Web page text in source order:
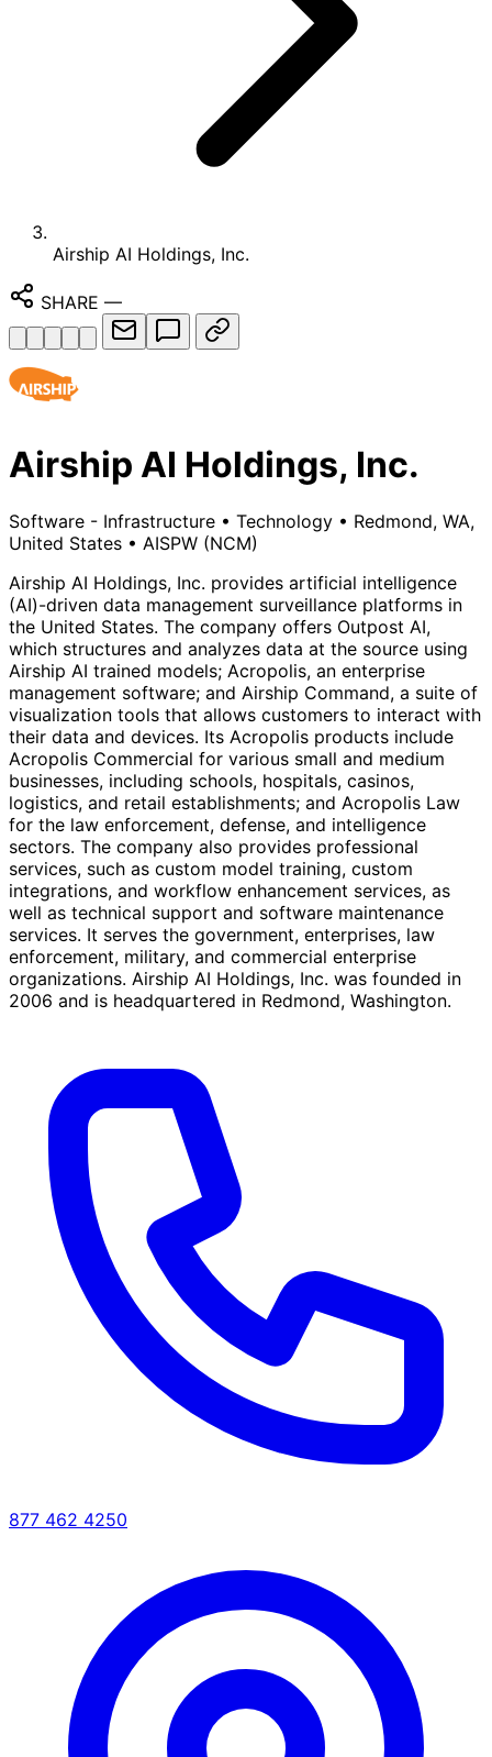
Airship AI Holdings, Inc.
SHARE —
Airship AI Holdings, Inc.
Software - Infrastructure • Technology • Redmond, WA,
United States • AISPW (NCM)
Airship AI Holdings, Inc. provides artificial intelligence
(AI)-driven data management surveillance platforms in
the United States. The company offers Outpost AI,
which structures and analyzes data at the source using
Airship AI trained models; Acropolis, an enterprise
management software; and Airship Command, a suite of
visualization tools that allows customers to interact with
their data and devices. Its Acropolis products include
Acropolis Commercial for various small and medium
businesses, including schools, hospitals, casinos,
logistics, and retail establishments; and Acropolis Law
for the law enforcement, defense, and intelligence
sectors. The company also provides professional
services, such as custom model training, custom
integrations, and workflow enhancement services, as
well as technical support and software maintenance
services. It serves the government, enterprises, law
enforcement, military, and commercial enterprise
organizations. Airship AI Holdings, Inc. was founded in
2006 and is headquartered in Redmond, Washington.
877 462 4250